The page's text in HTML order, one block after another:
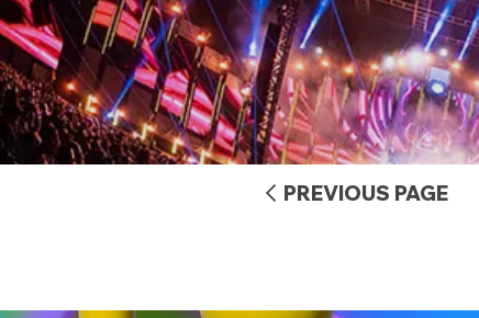
PREVIOUS PAGE